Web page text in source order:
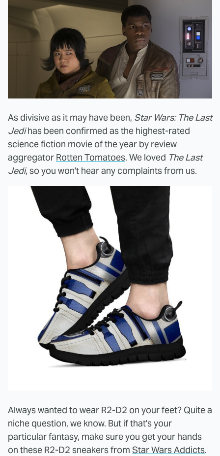
As divisive as it may have been, Star Wars: The Last
Jedihas been confirmed as the highest-rated
science fiction movie of the year by review
aggregator Rotten Tomatoes. We loved The Last
Jedi, so you won't hear any complaints from us.
Always wanted to wear R2-D2 on your feet? Quite a
niche question, we know. But if that's your
particular fantasy, make sure you get your hands
on these R2-D2 sneakers from Star Wars Addicts.